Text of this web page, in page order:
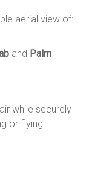
aerial view of:
and Palm
while securely
or flying